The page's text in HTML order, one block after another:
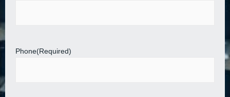
Phone(Required)